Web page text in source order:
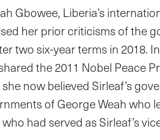
Gbowee, Liberia’s
her prior criticisms of the
two six-year terms in 2018.
the 2011 Nobel Peace
now believed Sirleaf’s
of George Weah who
had served as Sirleaf’s